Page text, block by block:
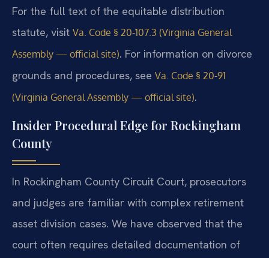
For the full text of the equitable distribution
statute, visit Va. Code § 20-107.3 (Virginia General
Assembly — official site). For information on divorce
grounds and procedures, see Va. Code § 20-91
(Virginia General Assembly — official site).
Insider Procedural Edge for Rockingham
County
In Rockingham County Circuit Court, prosecutors
and judges are familiar with complex retirement
asset division cases. We have observed that the
court often requires detailed documentation of